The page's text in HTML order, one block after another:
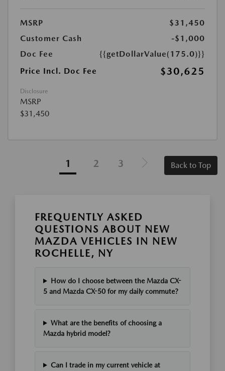
MSRP
$31,450
Customer Cash
-$1,000
Doc Fee
{{getDollarValue(175.0)}}
Price Incl. Doc Fee
$30,625
Disclosure
MSRP
$31,450
1 2 3 Back to Top
FREQUENTLY ASKED
QUESTIONS ABOUT NEW
MAZDA VEHICLES IN NEW
ROCHELLE, NY
How do I choose between the Mazda CX-
5 and Mazda CX-50 for my daily commute?
What are the benefits of choosing a
Mazda hybrid model?
Can I trade in my current vehicle at